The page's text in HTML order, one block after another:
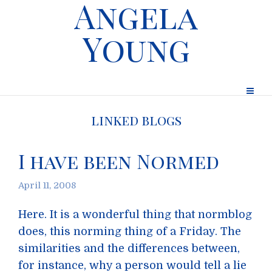
Angela
Young
linked blogs
I have been Normed
April 11, 2008
Here. It is a wonderful thing that normblog
does, this norming thing of a Friday. The
similarities and the differences between,
for instance, why a person would tell a lie